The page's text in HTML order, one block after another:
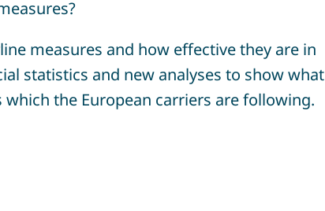
measures and how effective they are in
statistics and new analyses to show what
the European carriers are following.